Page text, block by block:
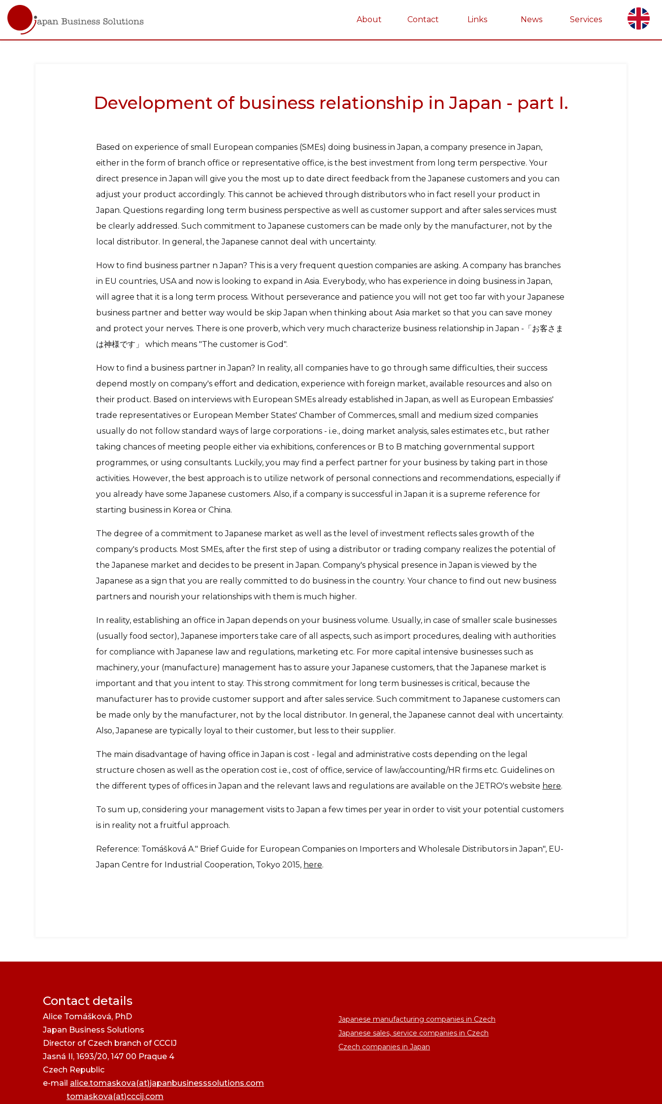
Skip
navigation
About Contact Links News Services
Development of business relationship in Japan - part I.
Based on experience of small European companies (SMEs) doing business in Japan, a company presence in Japan,
either in the form of branch office or representative office, is the best investment from long term perspective. Your
direct presence in Japan will give you the most up to date direct feedback from the Japanese customers and you can
adjust your product accordingly. This cannot be achieved through distributors who in fact resell your product in
Japan. Questions regarding long term business perspective as well as customer support and after sales services must
be clearly addressed. Such commitment to Japanese customers can be made only by the manufacturer, not by the
local distributor. In general, the Japanese cannot deal with uncertainty.
How to find business partner n Japan? This is a very frequent question companies are asking. A company has branches
in EU countries, USA and now is looking to expand in Asia. Everybody, who has experience in doing business in Japan,
will agree that it is a long term process. Without perseverance and patience you will not get too far with your Japanese
business partner and better way would be skip Japan when thinking about Asia market so that you can save money
and protect your nerves. There is one proverb, which very much characterize business relationship in Japan -「お客さま
は神様です」 which means "The customer is God".
How to find a business partner in Japan? In reality, all companies have to go through same difficulties, their success
depend mostly on company's effort and dedication, experience with foreign market, available resources and also on
their product. Based on interviews with European SMEs already established in Japan, as well as European Embassies'
trade representatives or European Member States' Chamber of Commerces, small and medium sized companies
usually do not follow standard ways of large corporations - i.e., doing market analysis, sales estimates etc., but rather
taking chances of meeting people either via exhibitions, conferences or B to B matching governmental support
programmes, or using consultants. Luckily, you may find a perfect partner for your business by taking part in those
activities. However, the best approach is to utilize network of personal connections and recommendations, especially if
you already have some Japanese customers. Also, if a company is successful in Japan it is a supreme reference for
starting business in Korea or China.
The degree of a commitment to Japanese market as well as the level of investment reflects sales growth of the
company's products. Most SMEs, after the first step of using a distributor or trading company realizes the potential of
the Japanese market and decides to be present in Japan. Company's physical presence in Japan is viewed by the
Japanese as a sign that you are really committed to do business in the country. Your chance to find out new business
partners and nourish your relationships with them is much higher.
In reality, establishing an office in Japan depends on your business volume. Usually, in case of smaller scale businesses
(usually food sector), Japanese importers take care of all aspects, such as import procedures, dealing with authorities
for compliance with Japanese law and regulations, marketing etc. For more capital intensive businesses such as
machinery, your (manufacture) management has to assure your Japanese customers, that the Japanese market is
important and that you intent to stay. This strong commitment for long term businesses is critical, because the
manufacturer has to provide customer support and after sales service. Such commitment to Japanese customers can
be made only by the manufacturer, not by the local distributor. In general, the Japanese cannot deal with uncertainty.
Also, Japanese are typically loyal to their customer, but less to their supplier.
The main disadvantage of having office in Japan is cost - legal and administrative costs depending on the legal
structure chosen as well as the operation cost i.e., cost of office, service of law/accounting/HR firms etc. Guidelines on
the different types of offices in Japan and the relevant laws and regulations are available on the JETRO's website here.
To sum up, considering your management visits to Japan a few times per year in order to visit your potential customers
is in reality not a fruitful approach.
Reference: Tomášková A." Brief Guide for European Companies on Importers and Wholesale Distributors in Japan", EU-
Japan Centre for Industrial Cooperation, Tokyo 2015, here.
Contact details
Alice Tomášková, PhD
Japan Business Solutions
Director of Czech branch of CCCIJ
Jasná II, 1693/20, 147 00 Praque 4
Czech Republic
e-mail alice.tomaskova(at)japanbusinesssolutions.com
tomaskova(at)cccij.com
Japanese manufacturing companies in Czech
Japanese sales, service companies in Czech
Czech companies in Japan